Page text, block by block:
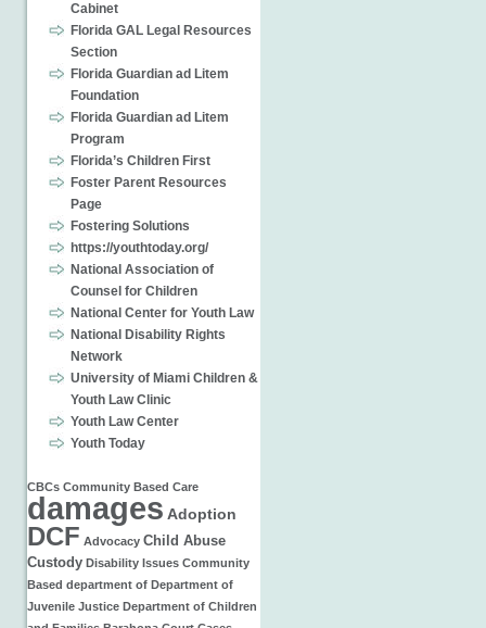
Cabinet
Florida GAL Legal Resources
Section
Florida Guardian ad Litem
Foundation
Florida Guardian ad Litem
Program
Florida’s Children First
Foster Parent Resources
Page
Fostering Solutions
https://youthtoday.org/
National Association of
Counsel for Children
National Center for Youth Law
National Disability Rights
Network
University of Miami Children &
Youth Law Clinic
Youth Law Center
Youth Today
CBCs Community Based Care
damages Adoption
DCF Advocacy Child Abuse
Custody Disability Issues Community
Based department of Department of
Juvenile Justice Department of Children